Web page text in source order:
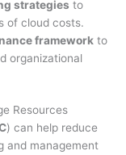
strategies to
of cloud costs.
framework to
organizational
Resources
) can help reduce
and management